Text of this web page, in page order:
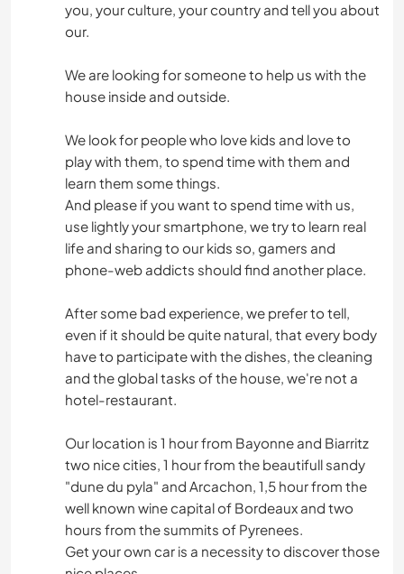
you, your culture, your country and tell you about
our.
We are looking for someone to help us with the
house inside and outside.
We look for people who love kids and love to
play with them, to spend time with them and
learn them some things.
And please if you want to spend time with us,
use lightly your smartphone, we try to learn real
life and sharing to our kids so, gamers and
phone-web addicts should find another place.
After some bad experience, we prefer to tell,
even if it should be quite natural, that every body
have to participate with the dishes, the cleaning
and the global tasks of the house, we're not a
hotel-restaurant.
Our location is 1 hour from Bayonne and Biarritz
two nice cities, 1 hour from the beautifull sandy
"dune du pyla" and Arcachon, 1,5 hour from the
well known wine capital of Bordeaux and two
hours from the summits of Pyrenees.
Get your own car is a necessity to discover those